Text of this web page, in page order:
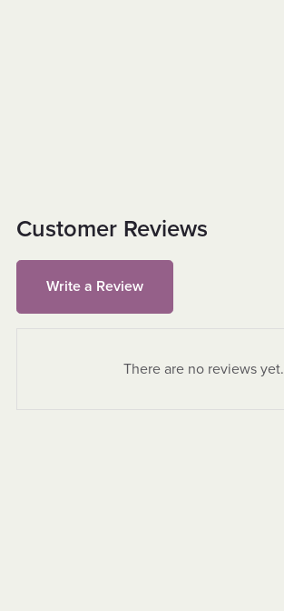
Customer Reviews
Write a Review
There are no reviews yet.